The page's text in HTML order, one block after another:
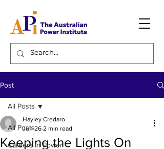
Post
All Posts
Careers in Power
All Posts
Keeping the Lights On
Hayley Credaro
Jun 26 2 min read